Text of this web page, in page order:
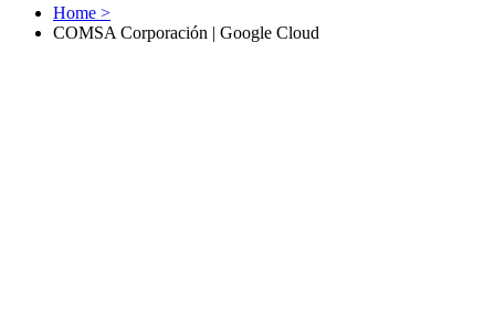
Home >
COMSA Corporación | Google Cloud